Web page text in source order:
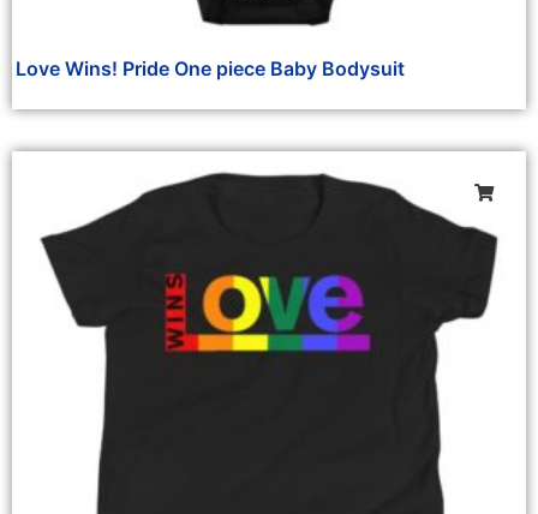
Love Wins! Pride One piece Baby Bodysuit